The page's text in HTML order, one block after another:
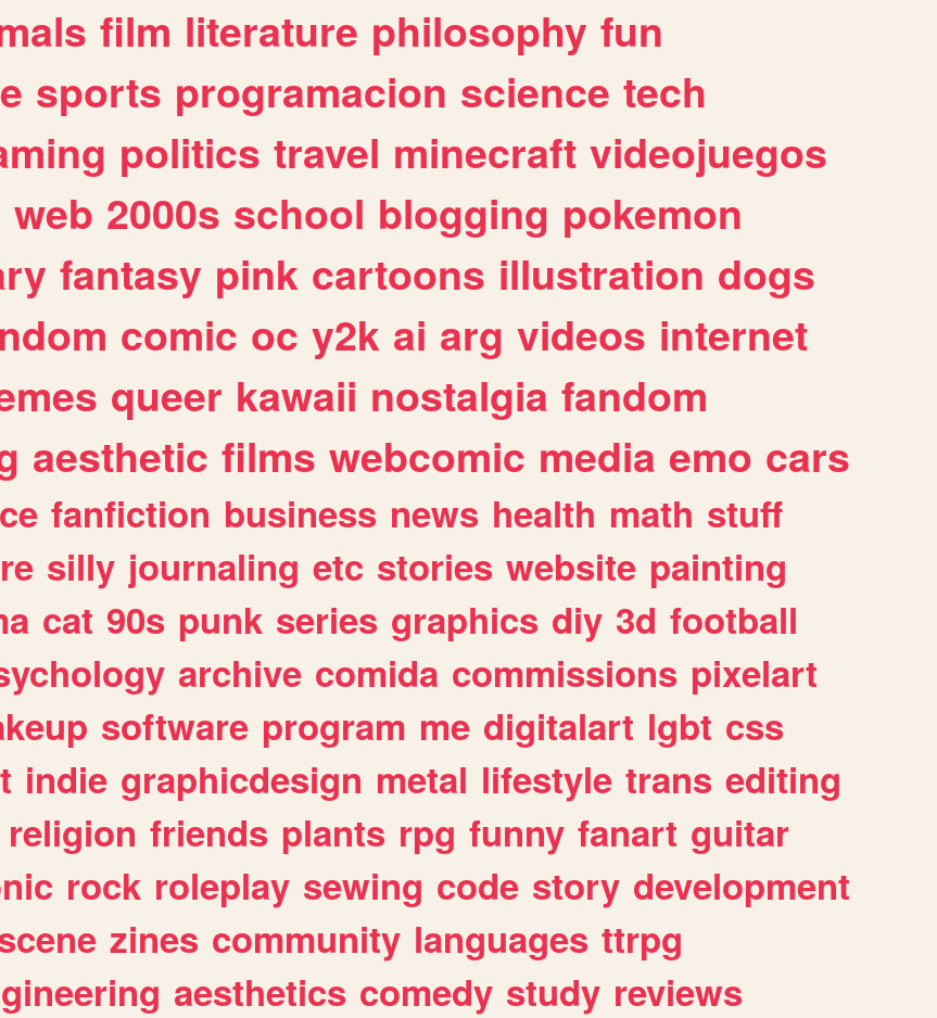
film literature philosophy fun
sports programacion science tech
politics travel minecraft videojuegos
web 2000s school blogging pokemon
fantasy pink cartoons illustration dogs
comic oc y2k ai arg videos internet
queer kawaii nostalgia fandom
aesthetic films webcomic media emo cars
fanfiction business news health math stuff
silly journaling etc stories website painting
cat 90s punk series graphics diy 3d football
archive comida commissions pixelart
software program me digitalart lgbt css
indie graphicdesign metal lifestyle trans editing
religion friends plants rpg funny fanart guitar
rock roleplay sewing code story development
zines community languages ttrpg
aesthetics comedy study reviews